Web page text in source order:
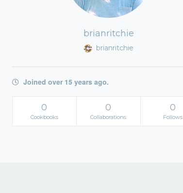
brianritchie
brianritchie
Joined over 15 years ago.
0
Cookbooks
0
Collaborations
0
Follows